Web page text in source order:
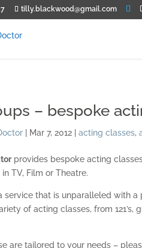
tilly.blackwood@gmail.com
– bespoke
Mar 7, 2012 acting classes,
provides bespoke acting
TV, Film or Theatre.
service that is unparalleled with
of acting classes, from 121’s,
are tailored to your needs –